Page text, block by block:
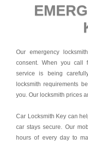
Our emergency
consent. When you call
service is being
locksmith requirements
you. Our locksmith prices
Car Locksmith Key can
car stays secure. Our
hours of every day to